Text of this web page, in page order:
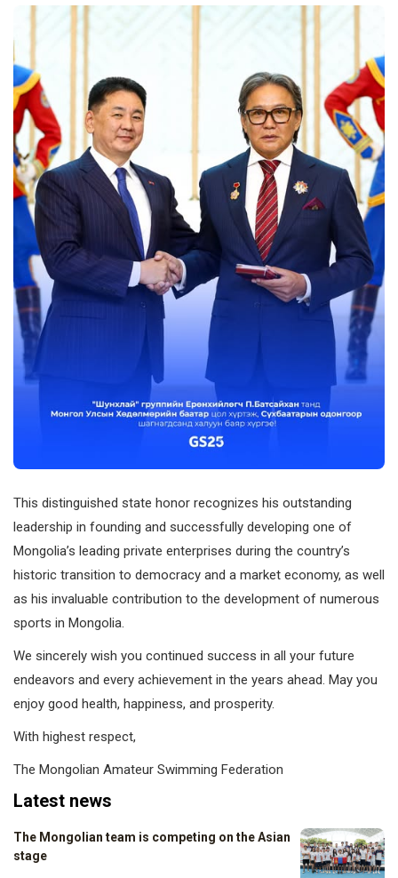
This distinguished state honor recognizes his outstanding
leadership in founding and successfully developing one of
Mongolia’s leading private enterprises during the country’s
historic transition to democracy and a market economy, as well
as his invaluable contribution to the development of numerous
sports in Mongolia.
We sincerely wish you continued success in all your future
endeavors and every achievement in the years ahead. May you
enjoy good health, happiness, and prosperity.
With highest respect,
The Mongolian Amateur Swimming Federation
Latest news
The Mongolian team is competing on the Asian
stage